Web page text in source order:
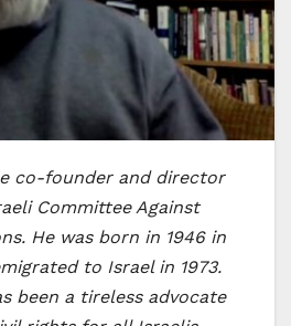
co-founder and director
Committee Against
He was born in 1946 in
to Israel in 1973.
been a tireless advocate